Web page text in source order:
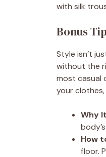
with silk
Bonus
Style isn’t
without the
most casual
your
Why
How
floor.